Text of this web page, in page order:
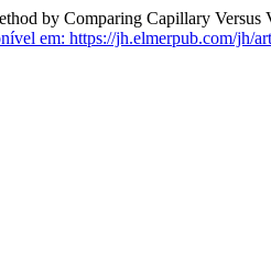
by Comparing Capillary Versus
em: https://jh.elmerpub.com/jh/